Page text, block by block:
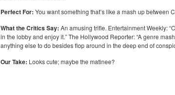
Perfect For: You want something that’s like a mash up between
What the Critics Say: An amusing trifle. Entertainment Weekly:
in the lobby and enjoy it.” The Hollywood Reporter: “A genre
anything else to do besides flop around in the deep end of
Our Take: Looks cute; maybe the matinee?